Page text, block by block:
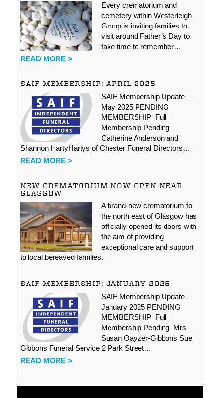
Every crematorium and
cemetery within Westerleigh
Group is inviting families to
visit around Father’s Day to
take time to remember…
READ MORE >
SAIF MEMBERSHIP: APRIL 2025
SAIF Membership Update –
May 2025 PENDING
MEMBERSHIP Full
Membership Pending
Catherine Anderson and
Shannon HartyHartys of Chester Funeral Directors…
READ MORE >
NEW CREMATORIUM NOW OPEN NEAR
GLASGOW
A brand-new crematorium to
the north east of Glasgow has
officially opened its doors with
the aim of providing
exceptional care and support
to local bereaved families.
SAIF MEMBERSHIP: JANUARY 2025
SAIF Membership Update –
January 2025 PENDING
MEMBERSHIP Full
Membership Pending Mrs
Susan Oayzer-Gibbons Sue
Gibbons Funeral Service 2 Park Street…
READ MORE >